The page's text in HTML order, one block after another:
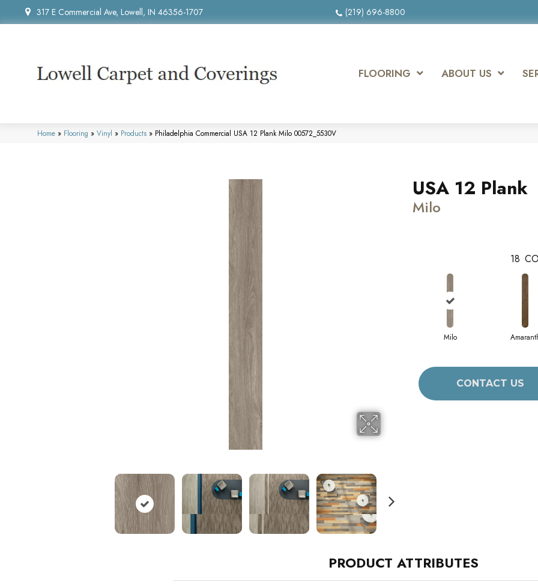
317 E Commercial Ave, Lowell, IN 46356-1707 (219) 696-8800
FLOORING ABOUT US
Home » Flooring » Vinyl » Products » Philadelphia Commercial USA 12 Plank Milo 00572_5530V
USA 12 Plank
Milo
18
Milo
CONTACT US
PRODUCT ATTRIBUTES